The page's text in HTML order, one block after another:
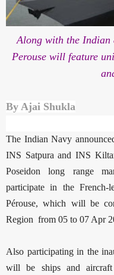
Along with the Indian
Perouse will feature
By Ajai Shukla
The Indian Navy
INS Satpura and INS
Poseidon long range
participate in the French-
Pérouse, which will be
Region from 05 to 07 Apr
Also participating in the
will be ships and